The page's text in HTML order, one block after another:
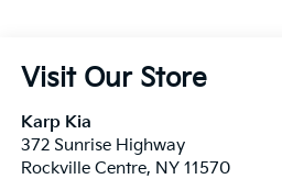
Visit Our Store
Karp Kia
372 Sunrise Highway
Rockville Centre, NY 11570